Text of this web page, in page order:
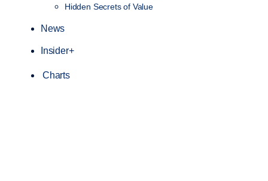
Hidden Secrets of Value
News
Insider+
Charts